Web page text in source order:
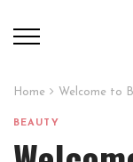
Home Welcome to
BEAUTY